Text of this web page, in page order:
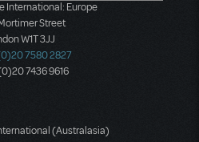
International: Europe
Street
W1T 3JJ
7580 2827
7436 9616
(Australasia)